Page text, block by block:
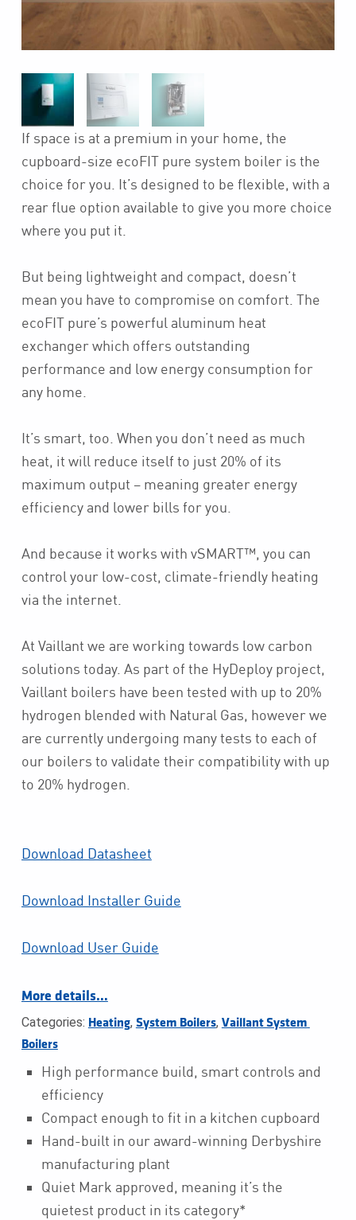
If space is at a premium in your home, the
cupboard-size ecoFIT pure system boiler is the
choice for you. It’s designed to be flexible, with a
rear flue option available to give you more choice
where you put it.
But being lightweight and compact, doesn’t
mean you have to compromise on comfort. The
ecoFIT pure’s powerful aluminum heat
exchanger which offers outstanding
performance and low energy consumption for
any home.
It’s smart, too. When you don’t need as much
heat, it will reduce itself to just 20% of its
maximum output – meaning greater energy
efficiency and lower bills for you.
And because it works with vSMART™, you can
control your low-cost, climate-friendly heating
via the internet.
At Vaillant we are working towards low carbon
solutions today. As part of the HyDeploy project,
Vaillant boilers have been tested with up to 20%
hydrogen blended with Natural Gas, however we
are currently undergoing many tests to each of
our boilers to validate their compatibility with up
to 20% hydrogen.
Download Datasheet
Download Installer Guide
Download User Guide
More details…
Categories: Heating, System Boilers, Vaillant System
Boilers
High performance build, smart controls and
efficiency
Compact enough to fit in a kitchen cupboard
Hand-built in our award-winning Derbyshire
manufacturing plant
Quiet Mark approved, meaning it’s the
quietest product in its category*